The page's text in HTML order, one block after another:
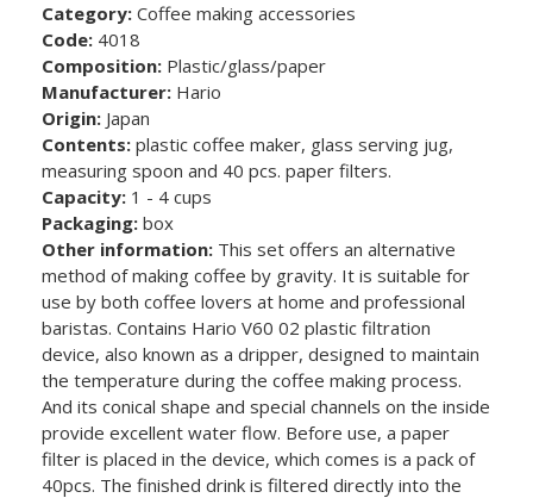
Category: Coffee making accessories
Code: 4018
Composition: Plastic/glass/paper
Manufacturer: Hario
Origin: Japan
Contents: plastic coffee maker, glass serving jug,
measuring spoon and 40 pcs. paper filters.
Capacity: 1 - 4 cups
Packaging: box
Other information: This set offers an alternative
method of making coffee by gravity. It is suitable for
use by both coffee lovers at home and professional
baristas. Contains Hario V60 02 plastic filtration
device, also known as a dripper, designed to maintain
the temperature during the coffee making process.
And its conical shape and special channels on the inside
provide excellent water flow. Before use, a paper
filter is placed in the device, which comes is a pack of
40pcs. The finished drink is filtered directly into the